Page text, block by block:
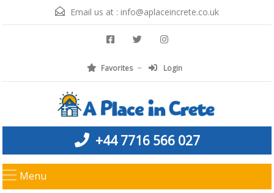
Email us at : info@aplaceincrete.co.uk
Favorites Login
+44 7716 566 027
Menu